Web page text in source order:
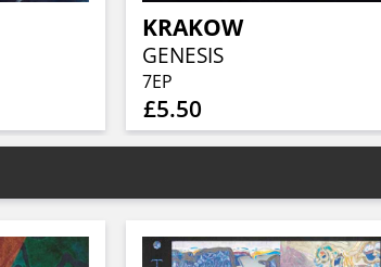
KRAKOW
GENESIS
7EP
£5.50